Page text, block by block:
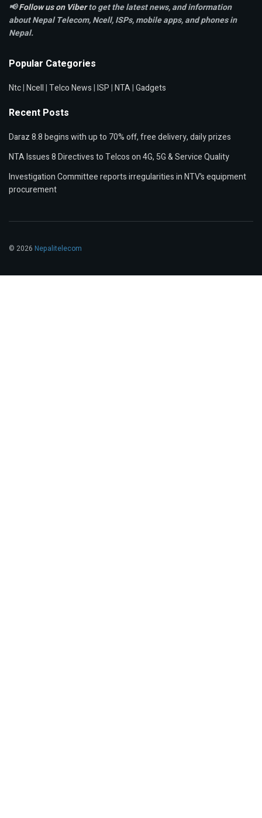
📢Follow us on Viberto get the latest news, and information
about Nepal Telecom, Ncell,ISPs, mobile apps,and phones in
Nepal.
Popular Categories
Ntc|Ncell|Telco News|ISP|NTA|Gadgets
Recent Posts
Daraz 8.8 begins with up to 70% off, free delivery, daily prizes
NTA Issues 8 Directives to Telcos on 4G, 5G & Service Quality
Investigation Committee reports irregularities in NTV’s equipment
procurement
© 2026 Nepalitelecom